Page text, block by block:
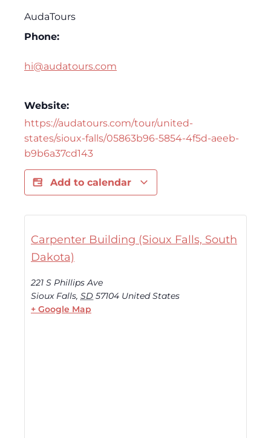
AudaTours
Phone:
hi@audatours.com
Website:
https://audatours.com/tour/united-
states/sioux-falls/05863b96-5854-4f5d-aeeb-
b9b6a37cd143
Add to calendar
Carpenter Building (Sioux Falls, South
Dakota)
221 S Phillips Ave
Sioux Falls, SD 57104 United States
+ Google Map